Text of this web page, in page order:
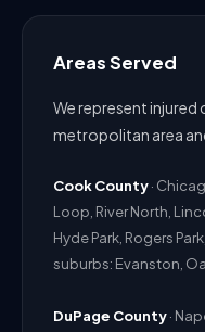
Areas Served
We represent
metropolitan area
Cook County·
Loop, River North,
Hyde Park, Rogers
suburbs: Evanston,
DuPage County·